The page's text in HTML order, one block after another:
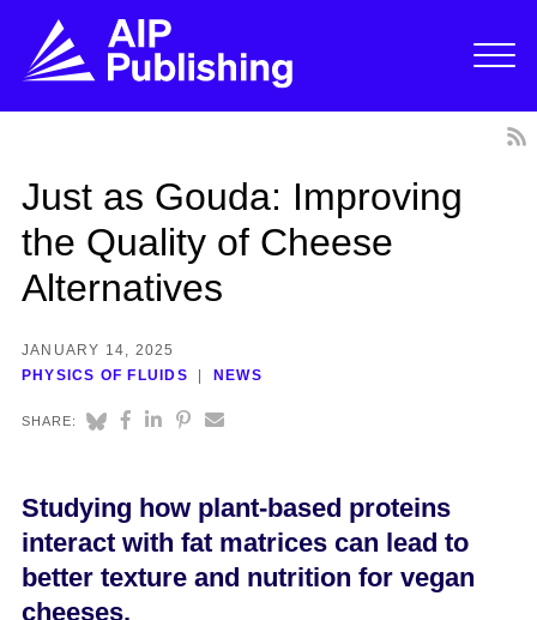
Just as Gouda: Improving
the Quality of Cheese
Alternatives
JANUARY 14, 2025
PHYSICS OF FLUIDS
NEWS
SHARE:
Studying how plant-based proteins
interact with fat matrices can lead to
better texture and nutrition for vegan
cheeses.